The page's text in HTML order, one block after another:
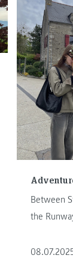
Between
the